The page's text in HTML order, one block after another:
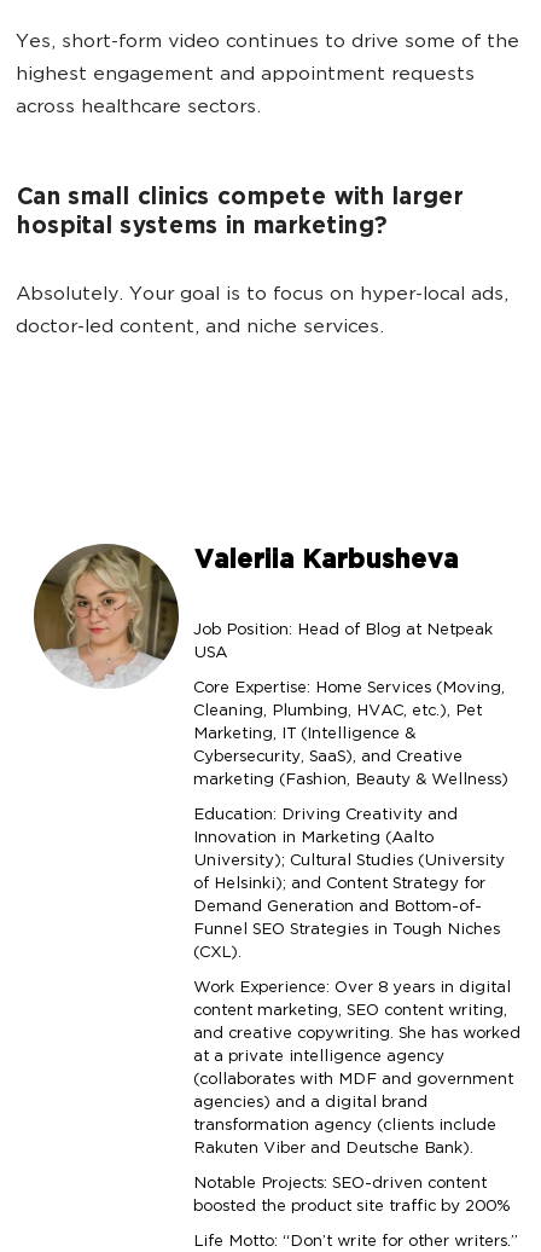
Yes, short-form video continues to drive some of the
highest engagement and appointment requests
across healthcare sectors.
Can small clinics compete with larger
hospital systems in marketing?
Absolutely. Your goal is to focus on hyper-local ads,
doctor-led content, and niche services.
Valeriia Karbusheva
Job Position: Head of Blog at Netpeak
USA
Core Expertise: Home Services (Moving,
Cleaning, Plumbing, HVAC, etc.), Pet
Marketing, IT (Intelligence &
Cybersecurity, SaaS), and Creative
marketing (Fashion, Beauty & Wellness)
Education: Driving Creativity and
Innovation in Marketing (Aalto
University); Cultural Studies (University
of Helsinki); and Content Strategy for
Demand Generation and Bottom-of-
Funnel SEO Strategies in Tough Niches
(CXL).
Work Experience: Over 8 years in digital
content marketing, SEO content writing,
and creative copywriting. She has worked
at a private intelligence agency
(collaborates with MDF and government
agencies) and a digital brand
transformation agency (clients include
Rakuten Viber and Deutsche Bank).
Notable Projects: SEO-driven content
boosted the product site traffic by 200%
Life Motto: “Don’t write for other writers.”